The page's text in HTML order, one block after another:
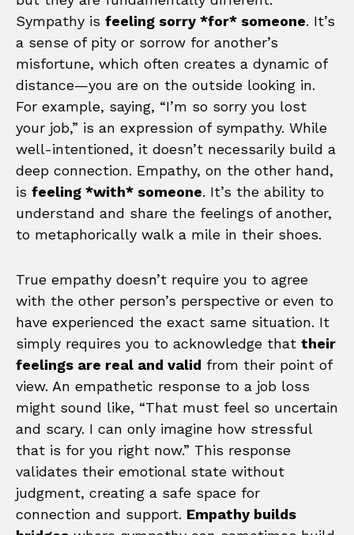
Sympathy is feeling sorry *for* someone. It’s
a sense of pity or sorrow for another’s
misfortune, which often creates a dynamic of
distance—you are on the outside looking in.
For example, saying, “I’m so sorry you lost
your job,” is an expression of sympathy. While
well-intentioned, it doesn’t necessarily build a
deep connection. Empathy, on the other hand,
is feeling *with* someone. It’s the ability to
understand and share the feelings of another,
to metaphorically walk a mile in their shoes.
True empathy doesn’t require you to agree
with the other person’s perspective or even to
have experienced the exact same situation. It
simply requires you to acknowledge that their
feelings are real and valid from their point of
view. An empathetic response to a job loss
might sound like, “That must feel so uncertain
and scary. I can only imagine how stressful
that is for you right now.” This response
validates their emotional state without
judgment, creating a safe space for
connection and support. Empathy builds